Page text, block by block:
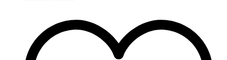
R80.00